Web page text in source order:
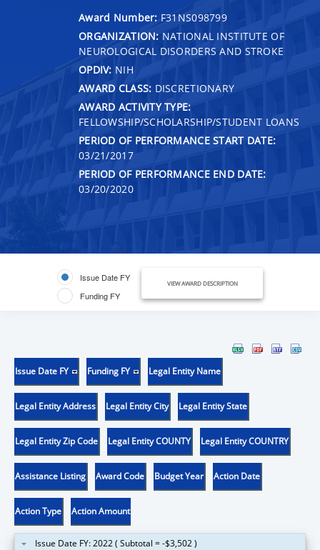
Award Number: F31NS098799
ORGANIZATION: NATIONAL INSTITUTE OF
NEUROLOGICAL DISORDERS AND STROKE
OPDIV: NIH
AWARD CLASS: DISCRETIONARY
AWARD ACTIVITY TYPE:
FELLOWSHIP/SCHOLARSHIP/STUDENT LOANS
PERIOD OF PERFORMANCE START DATE:
03/21/2017
PERIOD OF PERFORMANCE END DATE:
03/20/2020
Issue Date FY
Funding FY
VIEW AWARD DESCRIPTION
Issue Date FY Funding FY Legal Entity Name
Legal Entity Address Legal Entity City Legal Entity State
Legal Entity Zip Code Legal Entity COUNTY Legal Entity COUNTRY
Assistance Listing Award Code Budget Year Action Date
Action Type Action Amount
Issue Date FY: 2022 ( Subtotal = -$3,502 )